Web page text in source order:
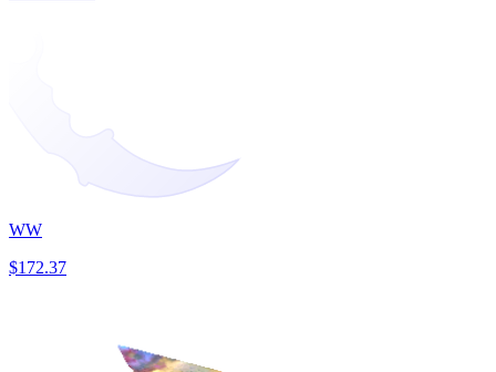
WW
$172.37